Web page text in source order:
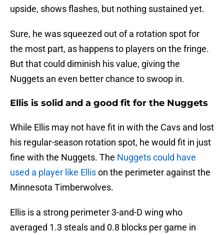
upside, shows flashes, but nothing sustained yet.
Sure, he was squeezed out of a rotation spot for
the most part, as happens to players on the fringe.
But that could diminish his value, giving the
Nuggets an even better chance to swoop in.
Ellis is solid and a good fit for the Nuggets
While Ellis may not have fit in with the Cavs and lost
his regular-season rotation spot, he would fit in just
fine with the Nuggets. The Nuggets could have
used a player like Ellison the perimeter against the
Minnesota Timberwolves.
Ellis is a strong perimeter 3-and-D wing who
averaged 1.3 steals and 0.8 blocks per game in